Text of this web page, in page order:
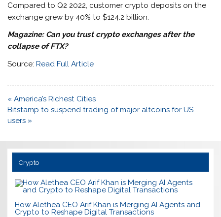
Compared to Q2 2022, customer crypto deposits on the
exchange grew by 40% to $124.2 billion.
Magazine: Can you trust crypto exchanges after the
collapse of FTX?
Source:Read Full Article
Post
navigation
« America’s Richest Cities
Bitstamp to suspend trading of major altcoins for US
users »
Crypto
How Alethea CEO Arif Khan is Merging AI Agents and
Crypto to Reshape Digital Transactions